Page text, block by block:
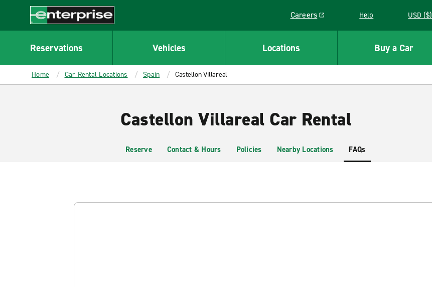
CONTENT
Enterprise
Careers
Link opens in a new window
Help USD ($)
Reservations Vehicles Locations Buy a Car
Home Car Rental Locations Spain Castellon Villareal
Castellon Villareal Car Rental
Reserve Contact & Hours Policies Nearby Locations FAQs